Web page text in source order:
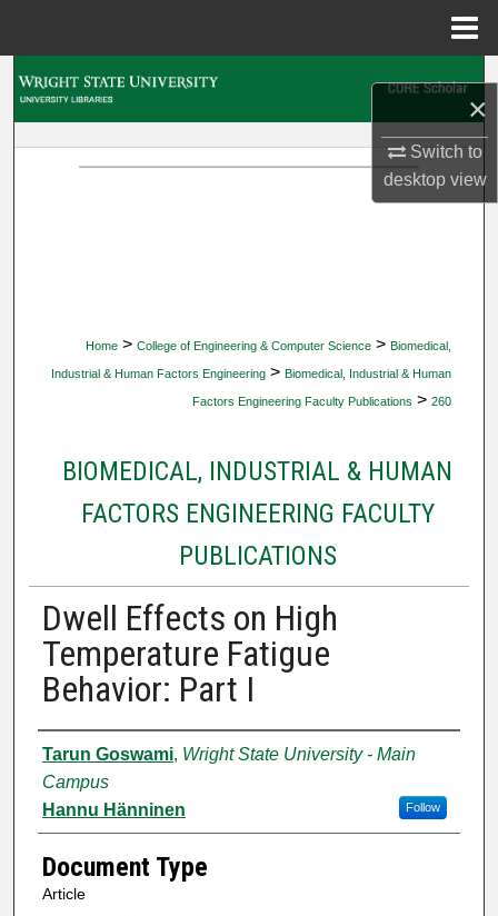
×
Switch to
desktopview
Home > College of Engineering & Computer Science > Biomedical,
Industrial & Human Factors Engineering > Biomedical, Industrial & Human
Factors Engineering Faculty Publications > 260
BIOMEDICAL, INDUSTRIAL & HUMAN
FACTORS ENGINEERING FACULTY
PUBLICATIONS
Dwell Effects on High
Temperature Fatigue
Behavior: Part I
Authors
Tarun Goswami, Wright State University - Main
Campus
Follow
Hannu Hänninen
Document Type
Article